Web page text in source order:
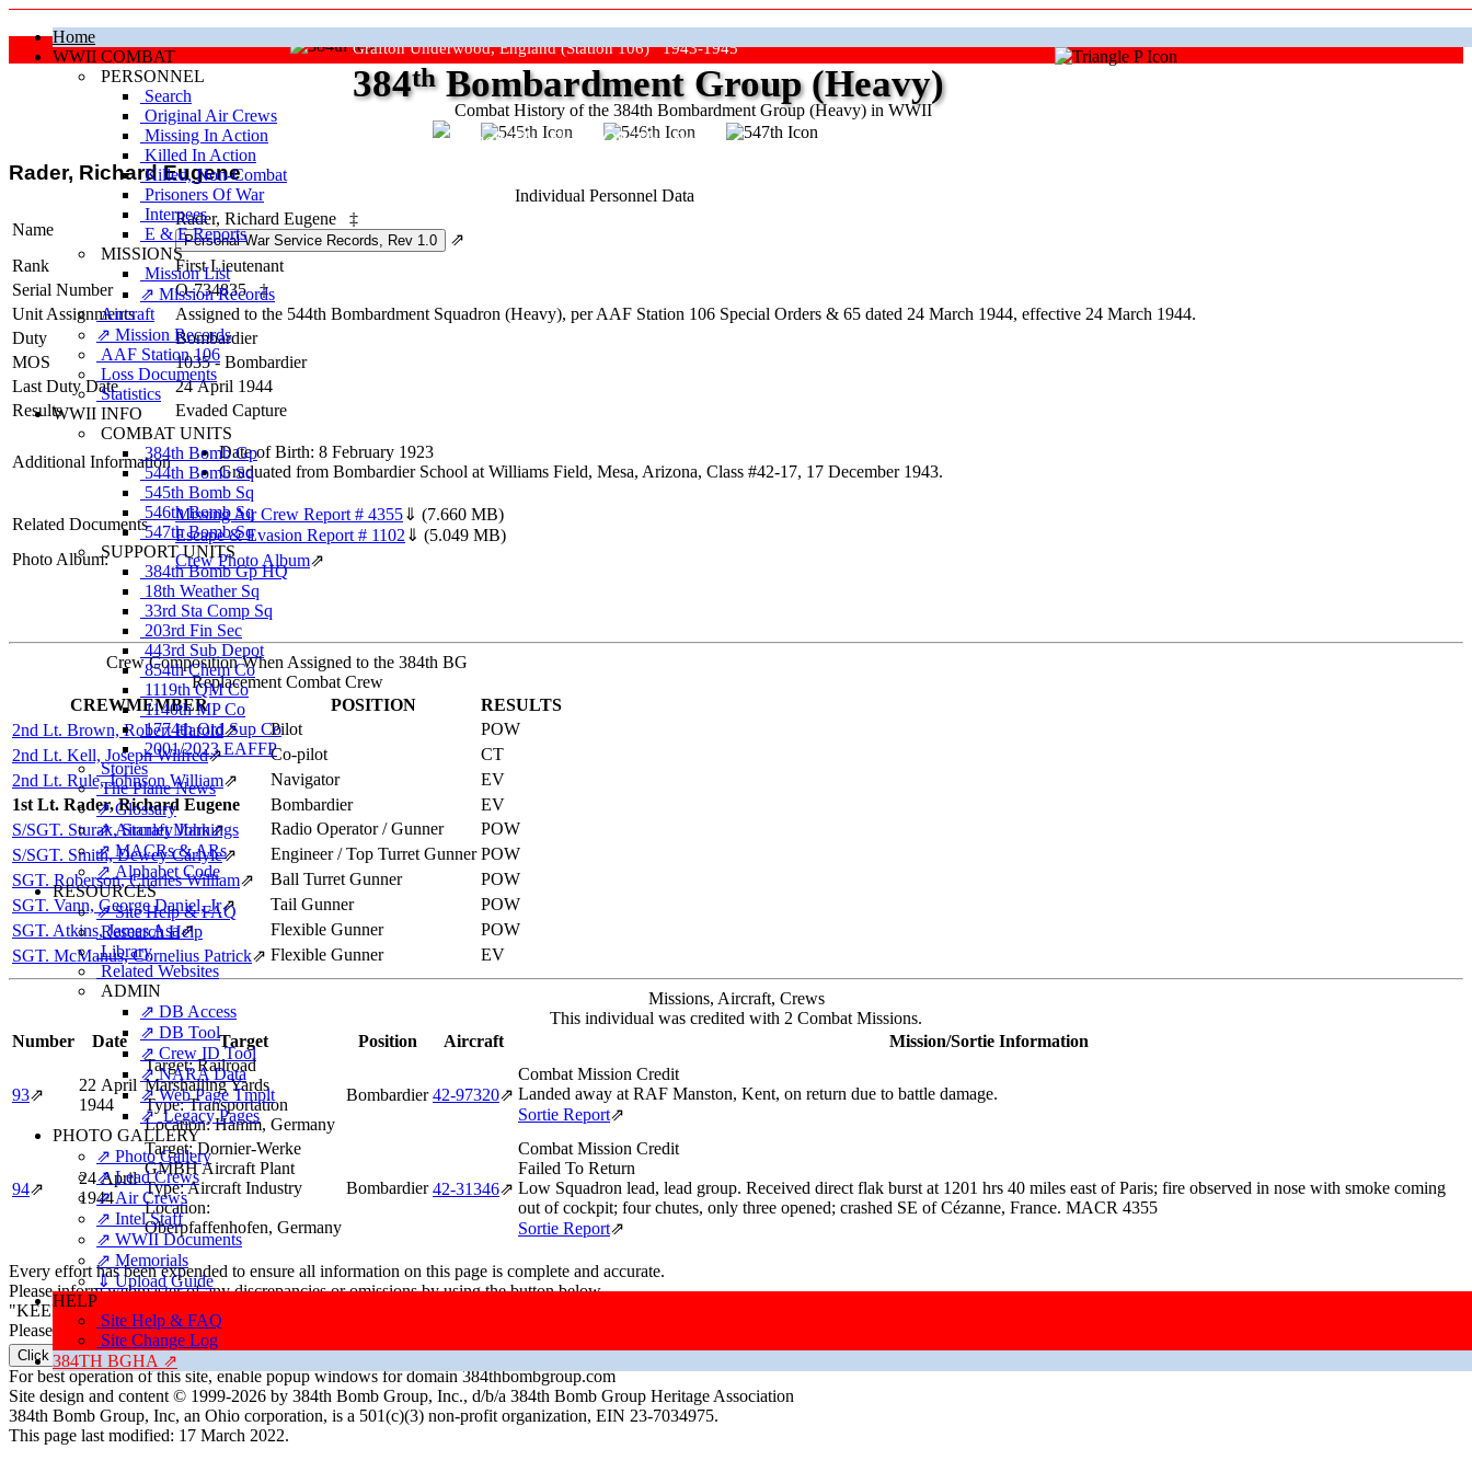
Home
WWII COMBAT
PERSONNEL
Search
Original Air Crews
Missing In Action
Killed In Action
Killed, Non‑Combat
Prisoners Of War
Internees
E & E Reports
MISSIONS
Mission List
⇗ Mission Records
Aircraft
⇗ Mission Records
AAF Station 106
Loss Documents
Statistics
WWII INFO
COMBAT UNITS
384th Bomb Gp
544th Bomb Sq
545th Bomb Sq
546th Bomb Sq
547th Bomb Sq
SUPPORT UNITS
384th Bomb Gp HQ
18th Weather Sq
33rd Sta Comp Sq
203rd Fin Sec
443rd Sub Depot
854th Chem Co
1119th QM Co
1140th MP Co
1774th Ord Sup Co
2001/2023 EAFFP
Stories
The Plane News
⇗ Glossary
⇗ Aircraft Markings
⇗ MACRs & ARs
⇗ Alphabet Code
RESOURCES
⇗ Site Help & FAQ
Research Help
Library
Related Websites
ADMIN
⇗ DB Access
⇗ DB Tool
⇗ Crew ID Tool
⇗ NARA Data
⇗ Web Page Tmplt
⇗ Legacy Pages
PHOTO GALLERY
⇗ Photo Gallery
⇗ Lead Crews
⇗ Air Crews
⇗ Intel Staff
⇗ WWII Documents
⇗ Memorials
⇓ Upload Guide
HELP
Site Help & FAQ
Site Change Log
384TH BGHA ⇗
Grafton Underwood, England (Station 106) 1943-1945
Combat History of the 384th Bombardment Group (Heavy) in WWII
384thBombardment Group (Heavy)
"Keep The Show On The Road"
Rader, Richard Eugene
Individual Personnel Data
Name
Rader, Richard Eugene
‡
⇗
Rank
First Lieutenant
Serial Number
O-734835
‡
Unit Assignments
Assigned to the 544th Bombardment Squadron (Heavy), per AAF Station 106 Special Orders & 65 dated 24 March 1944, effective 24 March 1944.
Duty
Bombardier
MOS
1035 - Bombardier
Last Duty Date
24 April 1944
Results
Evaded Capture
Additional Information
Date of Birth: 8 February 1923
Graduated from Bombardier School at Williams Field, Mesa, Arizona, Class #42-17, 17 December 1943.
Related Documents
Missing Air Crew Report # 4355⇓ (7.660 MB)
Escape & Evasion Report # 1102 ⇓ (5.049 MB)
Photo Album:
Crew Photo Album⇗
Crew Composition When Assigned to the 384th BG
Replacement Combat Crew
CREWMEMBER
POSITION
RESULTS
2nd Lt. Brown, Robert Harold⇗ Pilot
POW
2nd Lt. Kell, Joseph Wilfred⇗ Co-pilot
CT
2nd Lt. Rule, Johnson William⇗ Navigator
EV
1st Lt. Rader, Richard Eugene
Bombardier
EV
S/SGT. Sturak, Stanley John⇗ Radio Operator / Gunner
POW
S/SGT. Smith, Dewey Carlyle⇗ Engineer / Top Turret Gunner POW
SGT. Roberson, Charles William⇗ Ball Turret Gunner
POW
SGT. Vann, George Daniel, Jr⇗ Tail Gunner
POW
SGT. Atkins, James Asa⇗ Flexible Gunner
POW
SGT. McManus, Cornelius Patrick⇗ Flexible Gunner EV
Missions, Aircraft, Crews
This individual was credited with 2 Combat Missions.
Number
Date Target Position Aircraft Mission/Sortie Information
93⇗
22 April
1944
Target:Railroad
Marshalling Yards
Type:Transportation
Location:Hamm, Germany
Bombardier 42‑97320⇗
Combat Mission Credit
Landed away at RAF Manston, Kent, on return due to battle damage.
Sortie Report⇗
94⇗
24 April
1944
Target: Dornier-Werke
GMBH Aircraft Plant
Type:Aircraft Industry
Location:
Oberpfaffenhofen, Germany
Bombardier 42‑31346⇗
Combat Mission Credit
Failed To Return
Low Squadron lead, lead group. Received direct flak burst at 1201 hrs 40 miles east of Paris; fire observed in nose with smoke coming
out of cockpit; four chutes, only three opened; crashed SE of Cézanne, France. MACR 4355
Sortie Report⇗
Every effort has been expended to ensure all information on this page is complete and accurate.
Please inform webmaster of any discrepancies or omissions by using the button below.
"KEEP THE SHOW ON THE ROAD"
Please direct all correspondence to: ResearchTeam@384thBombGroup.com
Click here to email the Research Team
For best operation of this site, enable popup windows for domain 384thbombgroup.com
Site design and content © 1999-2026 by 384th Bomb Group, Inc., d/b/a 384th Bomb Group Heritage Association
384th Bomb Group, Inc, an Ohio corporation, is a 501(c)(3) non-profit organization, EIN 23-7034975.
This page last modified: 17 March 2022.